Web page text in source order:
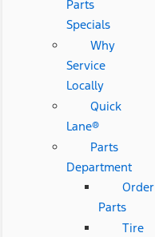
Parts
Specials
Why
Service
Locally
Quick
Lane®
Parts
Department
Order
Parts
Tire